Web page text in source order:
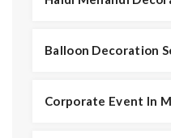
Balloon Decoration
Corporate Event In